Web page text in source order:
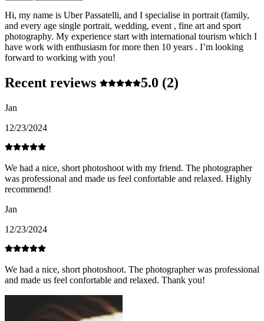
Hi, my name is Uber Passatelli, and I specialise in portrait (family,
and every age single portrait, wedding, event , fine art and sport
photography. My experience start with international tourism which I
have work with enthusiasm for more then 10 years . I’m looking
forward to working with you!
Recent reviews 5.0 (2)
Jan
12/23/2024
We had a nice, short photoshoot with my friend. The photographer
was professional and made us feel confortable and relaxed. Highly
recommend!
Jan
12/23/2024
We had a nice, short photoshoot. The photographer was professional
and made us feel confortable and relaxed. Thank you!